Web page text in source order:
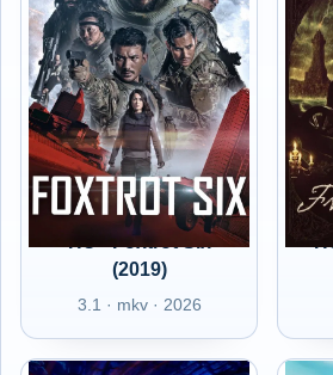
HU - Foxtrot Six
(2019)
3.1 · mkv · 2026